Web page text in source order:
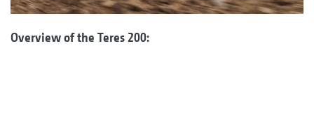
Overview of the Teres 200: